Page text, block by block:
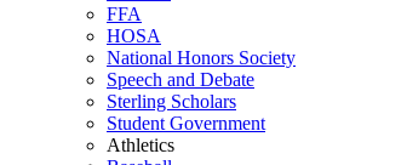
FFA
HOSA
National Honors Society
Speech and Debate
Sterling Scholars
Student Government
Athletics